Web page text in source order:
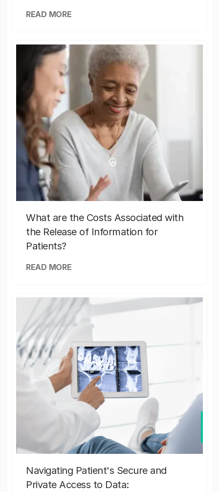
READ MORE
What are the Costs Associated with
the Release of Information for
Patients?
READ MORE
Navigating Patient's Secure and
Private Access to Data: